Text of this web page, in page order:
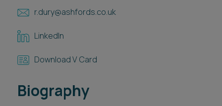
CONTACT US
r.dury@ashfords.co.uk
LinkedIn
Download V Card
Biography